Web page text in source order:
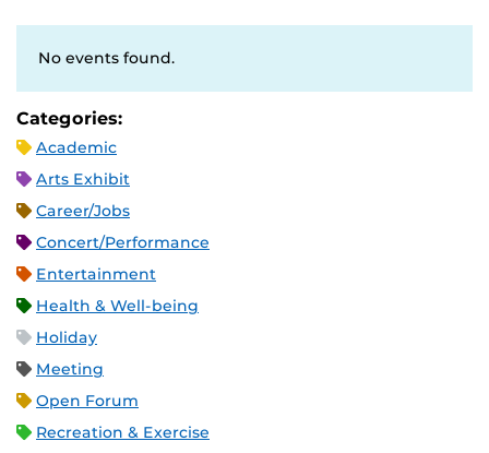
No events found.
Categories:
Academic
Arts Exhibit
Career/Jobs
Concert/Performance
Entertainment
Health & Well-being
Holiday
Meeting
Open Forum
Recreation & Exercise